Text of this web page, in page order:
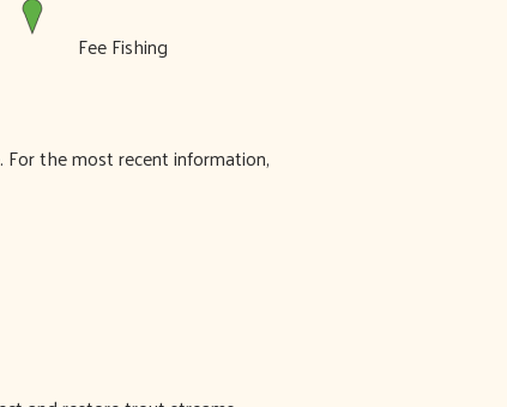
Fee Fishing
the most recent information,